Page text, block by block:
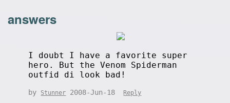
answers
I doubt I have a favorite super
hero. But the Venom Spiderman
outfid di look bad!
by Stunner 2008-Jun-18 Reply